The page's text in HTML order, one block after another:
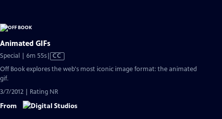
Animated GIFs
Special | 6m 55sVideo
has
CC
Off Book explores the web's most iconic image format: the animated
gif.
3/7/2012 | Rating NR
From